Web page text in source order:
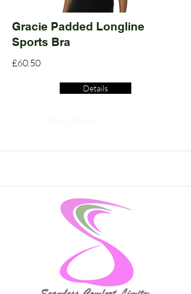
Gracie Padded Longline
Sports Bra
£60.50
Details